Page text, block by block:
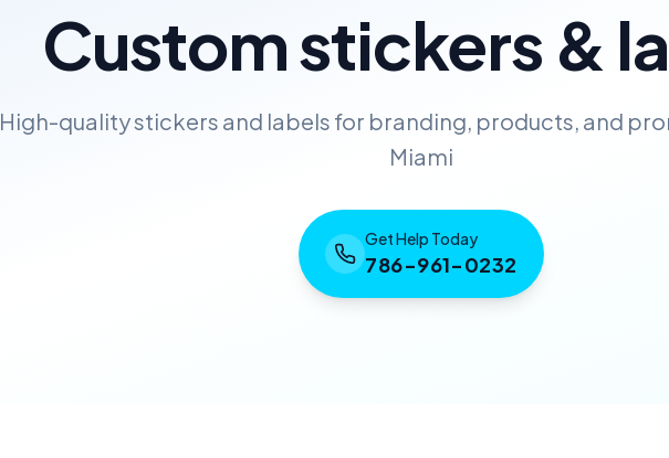
Custom stickers &
High-quality stickers and labels for branding, products, and
Miami
Get Help Today
786-961-0232